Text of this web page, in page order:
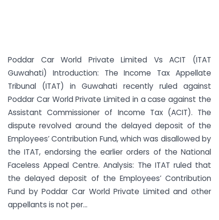
Poddar Car World Private Limited Vs ACIT (ITAT
Guwahati) Introduction: The Income Tax Appellate
Tribunal (ITAT) in Guwahati recently ruled against
Poddar Car World Private Limited in a case against the
Assistant Commissioner of Income Tax (ACIT). The
dispute revolved around the delayed deposit of the
Employees’ Contribution Fund, which was disallowed by
the ITAT, endorsing the earlier orders of the National
Faceless Appeal Centre. Analysis: The ITAT ruled that
the delayed deposit of the Employees’ Contribution
Fund by Poddar Car World Private Limited and other
appellants is not per...